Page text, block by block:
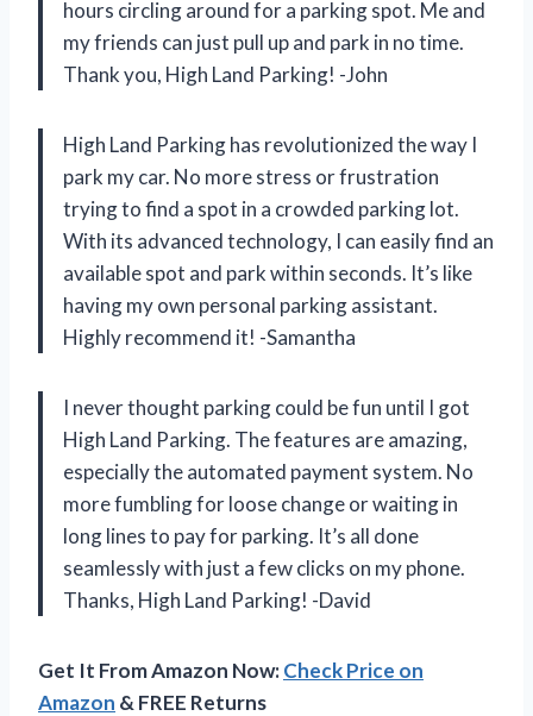
hours circling around for a parking spot. Me and
my friends can just pull up and park in no time.
Thank you, High Land Parking! -John
High Land Parking has revolutionized the way I
park my car. No more stress or frustration
trying to find a spot in a crowded parking lot.
With its advanced technology, I can easily find an
available spot and park within seconds. It’s like
having my own personal parking assistant.
Highly recommend it! -Samantha
I never thought parking could be fun until I got
High Land Parking. The features are amazing,
especially the automated payment system. No
more fumbling for loose change or waiting in
long lines to pay for parking. It’s all done
seamlessly with just a few clicks on my phone.
Thanks, High Land Parking! -David
Get It From Amazon Now:Check Price on
Amazon & FREE Returns